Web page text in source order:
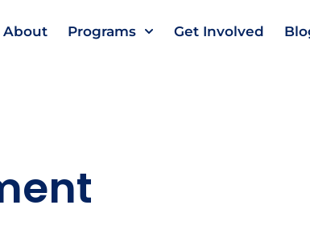
About Programs Get Involved